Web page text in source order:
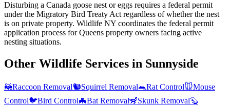
Disturbing a Canada goose nest or eggs requires a federal permit
under the Migratory Bird Treaty Act regardless of whether the nest
is on private property. Wildlife NY coordinates the federal permit
application process for Queens property owners facing active
nesting situations.
Other Wildlife Services in Sunnyside
🦝Raccoon Removal🐿️Squirrel Removal🐀Rat Control🐭Mouse
Control🐦Bird Control🦇Bat Removal🦨Skunk Removal🦫